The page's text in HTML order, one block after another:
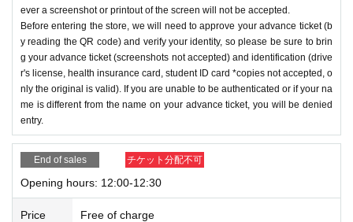
ever a screenshot or printout of the screen will not be accepted.
Before entering the store, we will need to approve your advance ticket (b
y reading the QR code) and verify your identity, so please be sure to brin
g your advance ticket (screenshots not accepted) and identification (drive
r's license, health insurance card, student ID card *copies not accepted, o
nly the original is valid). If you are unable to be authenticated or if your na
me is different from the name on your advance ticket, you will be denied
entry.
End of sales チケット分配不可
Opening hours: 12:00-12:30
Price Free of charge